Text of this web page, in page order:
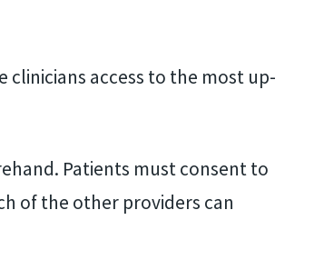
clinicians access to the most up-
Patients must consent to
of the other providers can